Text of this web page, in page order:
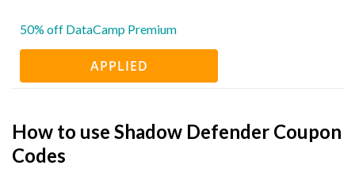
50% off DataCamp Premium
APPLIED
How to use Shadow Defender Coupon
Codes